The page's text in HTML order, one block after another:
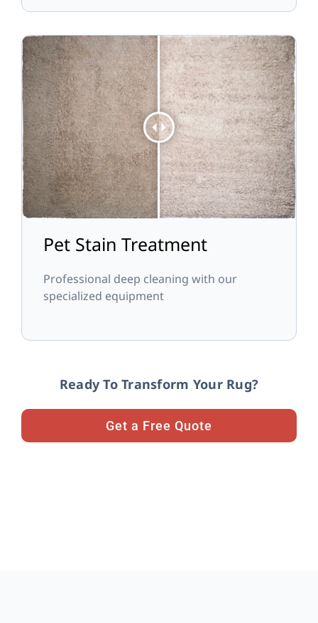
Pet Stain Treatment
Professional deep cleaning with our
specialized equipment
Ready To Transform Your Rug?
Get a Free Quote